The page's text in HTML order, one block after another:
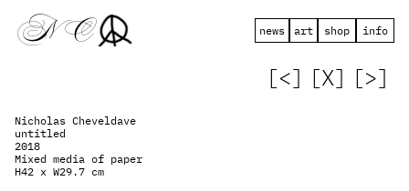
N   C news art shop info
[<] [X] [>]
Nicholas Cheveldave
untitled
2018
Mixed media of paper
H42 x W29.7 cm